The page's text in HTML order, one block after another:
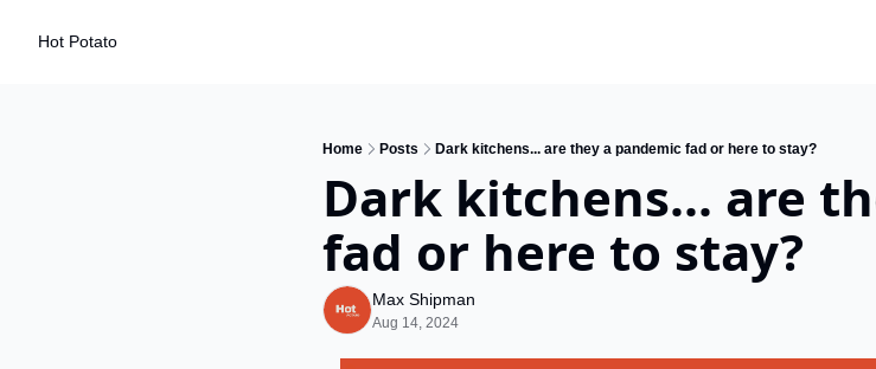
Hot Potato
Home Posts Dark kitchens... are they a pandemic fad or here to stay?
Dark kitchens... are
fad or here to stay?
Max Shipman
Aug 14, 2024